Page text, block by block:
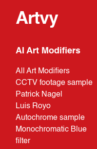
Artvy
AI Art Modifiers
All Art Modifiers
CCTV footage sample
Patrick Nagel
Luis Royo
Autochrome sample
Monochromatic Blue
filter